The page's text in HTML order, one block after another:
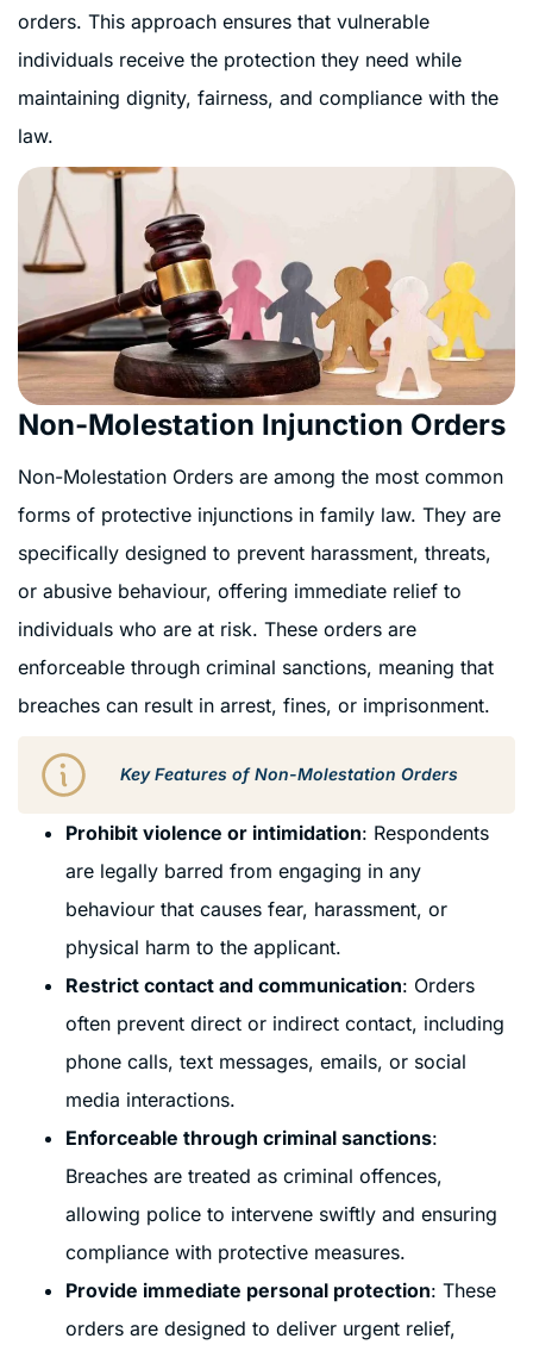
orders. This approach ensures that vulnerable
individuals receive the protection they need while
maintaining dignity, fairness, and compliance with the
law.
Non-Molestation Injunction Orders
Non-Molestation Orders are among the most common
forms of protective injunctions in family law. They are
specifically designed to prevent harassment, threats,
or abusive behaviour, offering immediate relief to
individuals who are at risk. These orders are
enforceable through criminal sanctions, meaning that
breaches can result in arrest, fines, or imprisonment.
Key Features of Non-Molestation Orders
Prohibit violence or intimidation: Respondents
are legally barred from engaging in any
behaviour that causes fear, harassment, or
physical harm to the applicant.
Restrict contact and communication: Orders
often prevent direct or indirect contact, including
phone calls, text messages, emails, or social
media interactions.
Enforceable through criminal sanctions:
Breaches are treated as criminal offences,
allowing police to intervene swiftly and ensuring
compliance with protective measures.
Provide immediate personal protection: These
orders are designed to deliver urgent relief,